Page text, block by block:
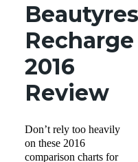
Recharge
2016
Review
Don’t rely too heavily
on these 2016
comparison charts for